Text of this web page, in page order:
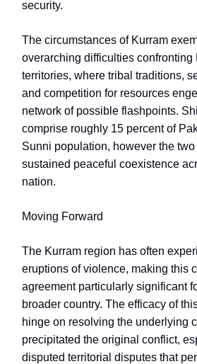
security.
The circumstances of Kurram
overarching difficulties confronting
territories, where tribal traditions,
and competition for resources
network of possible flashpoints.
comprise roughly 15 percent of
Sunni population, however the
sustained peaceful coexistence
nation.
Moving Forward
The Kurram region has often
eruptions of violence, making this
agreement particularly significant
broader country. The efficacy of
hinge on resolving the underlying
precipitated the original conflict,
disputed territorial disputes that